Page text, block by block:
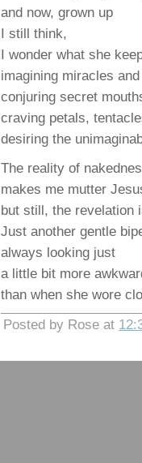
and now, grown up
I still think,
I wonder what she
imagining miracles
conjuring secret
craving petals,
desiring the
The reality of
makes me mutter
but still, the revelation
Just another gentle
always looking just
a little bit more
than when she wore
Posted by Rose at